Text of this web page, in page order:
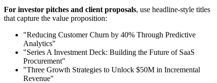
For investor pitches and client proposals, use headline-style titles
that capture the value proposition:
"Reducing Customer Churn by 40% Through Predictive
Analytics"
"Series A Investment Deck: Building the Future of SaaS
Procurement"
"Three Growth Strategies to Unlock $50M in Incremental
Revenue"